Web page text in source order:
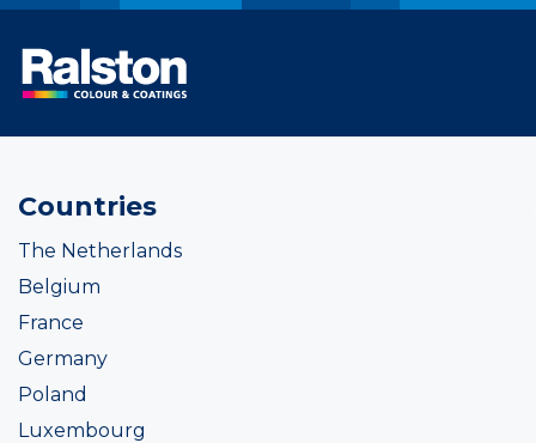
Countries
The Netherlands
Belgium
France
Germany
Poland
Luxembourg